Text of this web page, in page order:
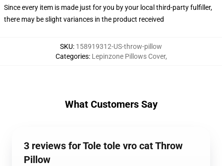
Since every item is made just for you by your local third-party fulfiller,
there may be slight variances in the product received
SKU: 158919312-US-throw-pillow
Categories: Lepinzone Pillows Cover,
What Customers Say
3 reviews for Tole tole vro cat Throw
Pillow